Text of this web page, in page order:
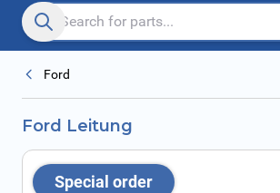
Search entire store here...
Ford
Ford Leitung
Special order